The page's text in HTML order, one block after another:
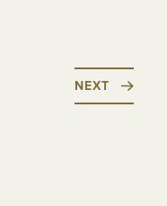
NEXT